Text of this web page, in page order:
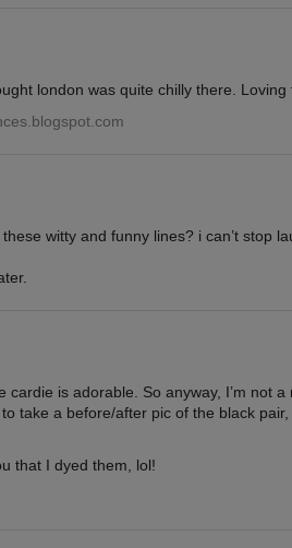
london was quite chilly there. Loving
witty and funny lines? i can’t stop
cardie is adorable. So anyway, I’m not
take a before/after pic of the black
that I dyed them, lol!